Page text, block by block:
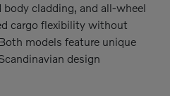
cladding, and all-wheel
cargo flexibility without
models feature unique
design